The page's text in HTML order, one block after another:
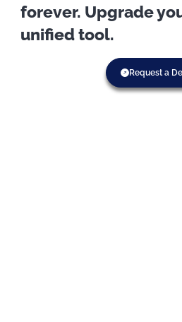
forever. Upgrade
unified tool.
Request a